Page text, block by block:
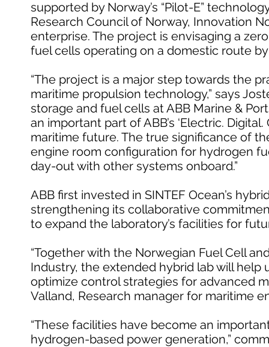
supported by Norway’s “Pilot-E”
Research Council of Norway, Innovation
enterprise. The project is envisaging a
fuel cells operating on a domestic route
“The project is a major step towards the
maritime propulsion technology,” says
storage and fuel cells at ABB Marine &
an important part of ABB’s ‘Electric.
maritime future. The true significance of
engine room configuration for hydrogen
day-out with other systems onboard.”
ABB first invested in SINTEF Ocean’s
strengthening its collaborative
to expand the laboratory’s facilities for
“Together with the Norwegian Fuel Cell
Industry, the extended hybrid lab will
optimize control strategies for advanced
Valland, Research manager for maritime
“These facilities have become an
hydrogen-based power generation,”